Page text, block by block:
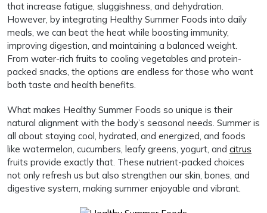
that increase fatigue, sluggishness, and dehydration.
However, by integrating Healthy Summer Foods into daily
meals, we can beat the heat while boosting immunity,
improving digestion, and maintaining a balanced weight.
From water-rich fruits to cooling vegetables and protein-
packed snacks, the options are endless for those who want
both taste and health benefits.
What makes Healthy Summer Foods so unique is their
natural alignment with the body’s seasonal needs. Summer is
all about staying cool, hydrated, and energized, and foods
like watermelon, cucumbers, leafy greens, yogurt, and citrus
fruits provide exactly that. These nutrient-packed choices
not only refresh us but also strengthen our skin, bones, and
digestive system, making summer enjoyable and vibrant.